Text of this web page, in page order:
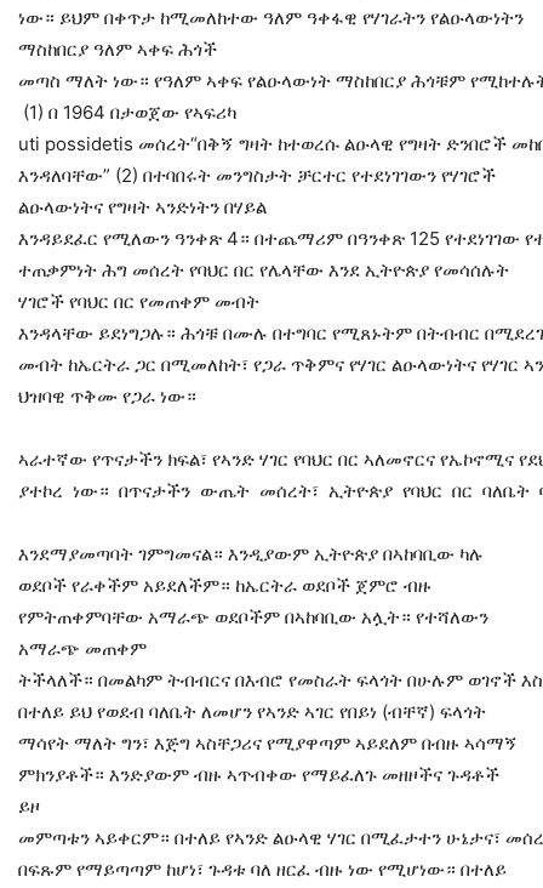
ነው። ይህም በቀጥታ ከሚመለከተው ዓለም ዓቀፋዊ የሃገራትን የልዑላውነትን
ማስከበርያ ዓለም ኣቀፍ ሕጎች
መጣስ ማለት ነው። የዓለም ኣቀፍ የልዑላውነት ማስከበርያ ሕጎቹም
(1) በ 1964 በታወጀው የኣፍሪካ
uti possidetis መሰረት“በቅኝ ግዛት ከተወረሱ ልዑላዊ የግዛት ድንበሮች
እንዳለባቸው” (2) በተባበሩት መንግስታት ቻርተር የተደነገገውን የሃገሮች
ልዑላውነትና የግዛት ኣንድነትን በሃይል
እንዳይደፈር የሚለውን ዓንቀጽ 4። በተጨማሪም በዓንቀጽ 125 የተደነገገው
ተጠቃምነት ሕግ መሰረት የባህር በር የሌላቸው እንደ ኢትዮጵያ የመሳሰሉት
ሃገሮች የባህር በር የመጠቀም መብት
እንዳላቸው ይደነግጋሉ። ሕጎቹ በሙሉ በተግባር የሚጸኑትም በትብብር
መብት ከኤርትራ ጋር በሚመለከት፣ የጋራ ጥቅምና የሃገር ልዑላውነትና የሃገር
ህዝባዊ ጥቅሙ የጋራ ነው።
ኣራተኛው የጥናታችን ክፍል፣ የኣንድ ሃገር የባህር በር ኣለመኖርና የኤኮኖሚና
ያተኮረ ነው። በጥናታችን ውጤት መሰረት፣ ኢትዮጵያ የባህር በር ባለቤት
እንደማያመጣባት ገምግመናል። እንዲያውም ኢትዮጵያ በኣከባቢው ካሉ
ወደቦች የራቀችም አይደለችም። ከኤርትራ ወደቦች ጀምሮ ብዙ
የምትጠቀምባቸው አማራጭ ወደቦችም በኣከባቢው አሏት። የተሻለውን
አማራጭ መጠቀም
ትችላለች። በመልካም ትብብርና በእብሮ የመስራት ፍላጎት በሁሉም ወገኖች
በተለይ ይህ የወደብ ባለቤት ለመሆን የኣንድ ኣገር የበይነ (ብቸኛ) ፍላጎት
ማሳየት ማለት ግን፣ እጅግ ኣስቸጋሪና የሚያዋጣም ኣይደለም በብዙ ኣሳማኝ
ምክንያቶች። እንድያውም ብዙ ኣጥብቀው የማይፈለጉ መዘዞችና ጉዳቶች
ይዞ
መምጣቱን ኣይቀርም። በተለይ የኣንድ ልዑላዊ ሃገር በሚፈታተን ሁኔታና፣
በፍጹም የማይጣጣም ከሆነ፣ ጉዳቱ ባለ ዘርፈ ብዙ ነው የሚሆነው። በተለይ